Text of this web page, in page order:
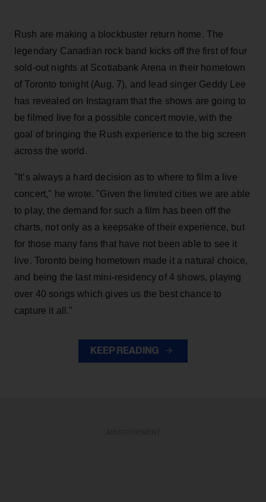
Rush are making a blockbuster return home. The
legendary Canadian rock band kicks off the first of four
sold-out nights at Scotiabank Arena in their hometown
of Toronto tonight (Aug. 7), and lead singer Geddy Lee
has revealed on Instagram that the shows are going to
be filmed live for a possible concert movie, with the
goal of bringing the Rush experience to the big screen
across the world.
"It’s always a hard decision as to where to film a live
concert," he wrote. "Given the limited cities we are able
to play, the demand for such a film has been off the
charts, not only as a keepsake of their experience, but
for those many fans that have not been able to see it
live. Toronto being hometown made it a natural choice,
and being the last mini-residency of 4 shows, playing
over 40 songs which gives us the best chance to
capture it all."
KEEP READING